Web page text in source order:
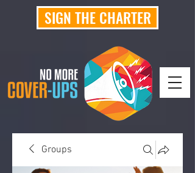
SIGN THE CHARTER
Groups